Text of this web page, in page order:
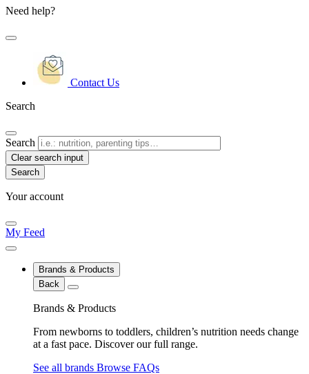
Need help?
Contact Us
Search
Search
Clear search input
Your account
My Feed
Brands & Products
Back
Brands & Products
From newborns to toddlers, children’s nutrition needs change
at a fast pace. Discover our full range.
See all brands Browse FAQs